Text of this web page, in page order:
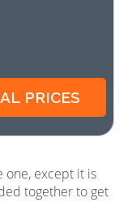
one, except it is
together to get